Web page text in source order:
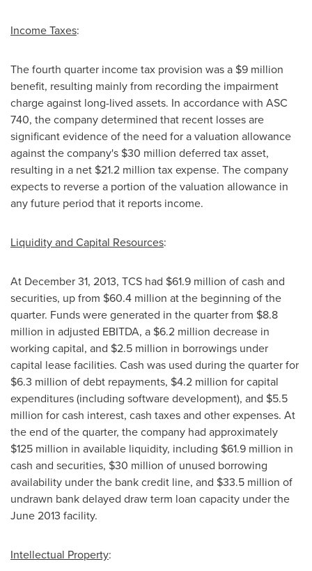
Income Taxes:
The fourth quarter income tax provision was a $9 million
benefit, resulting mainly from recording the impairment
charge against long-lived assets. In accordance with ASC
740, the company determined that recent losses are
significant evidence of the need for a valuation allowance
against the company's $30 million deferred tax asset,
resulting in a net $21.2 million tax expense. The company
expects to reverse a portion of the valuation allowance in
any future period that it reports income.
Liquidity and Capital Resources:
At December 31, 2013, TCS had $61.9 million of cash and
securities, up from $60.4 million at the beginning of the
quarter. Funds were generated in the quarter from $8.8
million in adjusted EBITDA, a $6.2 million decrease in
working capital, and $2.5 million in borrowings under
capital lease facilities. Cash was used during the quarter for
$6.3 million of debt repayments, $4.2 million for capital
expenditures (including software development), and $5.5
million for cash interest, cash taxes and other expenses. At
the end of the quarter, the company had approximately
$125 million in available liquidity, including $61.9 million in
cash and securities, $30 million of unused borrowing
availability under the bank credit line, and $33.5 million of
undrawn bank delayed draw term loan capacity under the
June 2013 facility.
Intellectual Property: